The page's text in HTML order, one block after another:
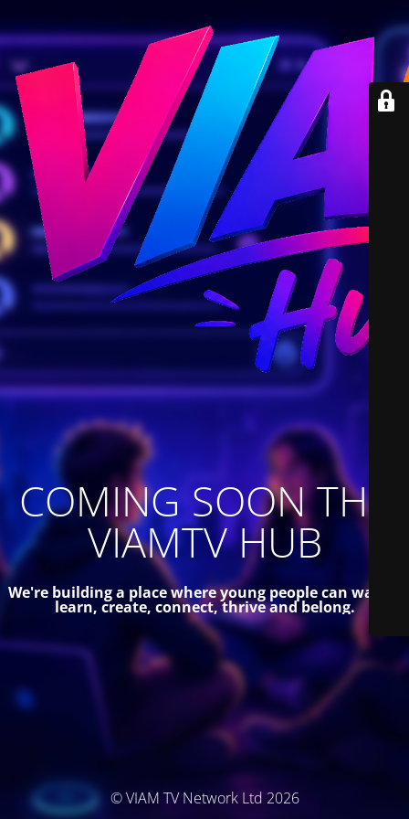
COMING SOON THE
VIAMTV HUB
We're building a place where young people can watch,
learn, create, connect, thrive and belong.
© VIAM TV Network Ltd 2026